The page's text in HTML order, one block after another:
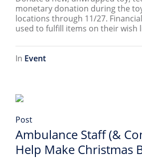
monetary donation during the
locations through 11/27.
used to fulfill items on their wish
In Event
Post
Ambulance Staff (&
Help Make Christmas